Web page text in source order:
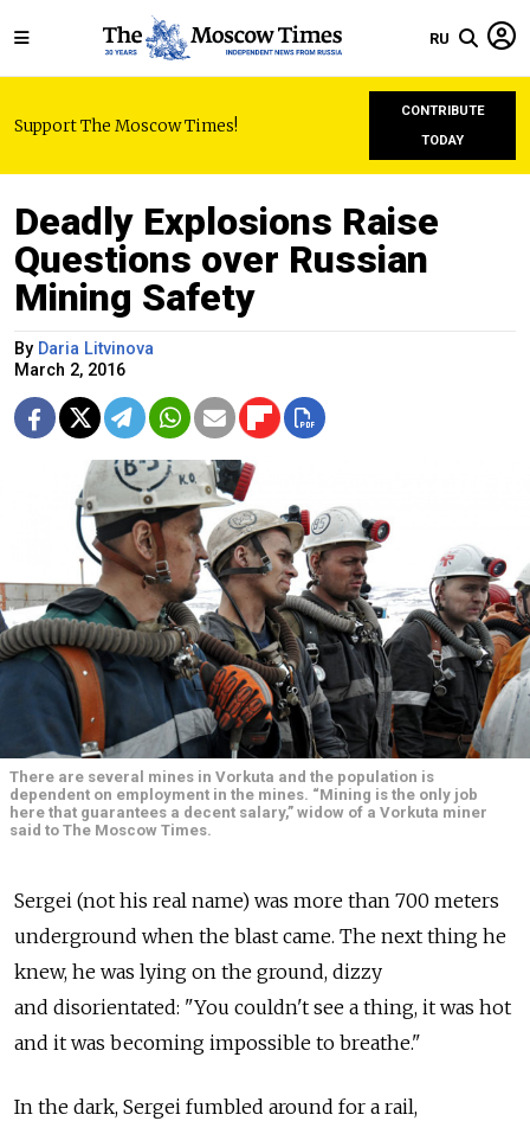
RU
Support The Moscow Times!
CONTRIBUTE
TODAY
Deadly Explosions Raise
Questions over Russian
Mining Safety
By Daria Litvinova
March 2, 2016
There are several mines in ­Vorkuta and the population is
dependent on employment in the mines. “Mining is the only job
here that guarantees a decent salary,” widow of a Vorkuta miner
said to The Moscow Times.
Sergei (not his real name) was more than 700 meters
underground when the blast came. The next thing he
knew, he was lying on the ground, dizzy
and disorientated: "You couldn't see a thing, it was hot
and it was becoming impossible to breathe."
In the dark, Sergei fumbled around for a rail,